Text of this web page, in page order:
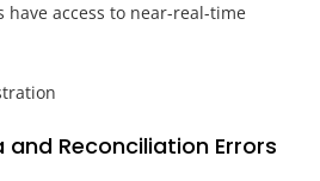
have access to near-real-time
Reconciliation Errors